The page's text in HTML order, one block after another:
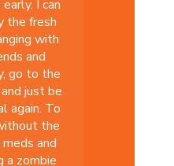
I can
the fresh
with
and
go to the
just be
again. To
the
and
a zombie